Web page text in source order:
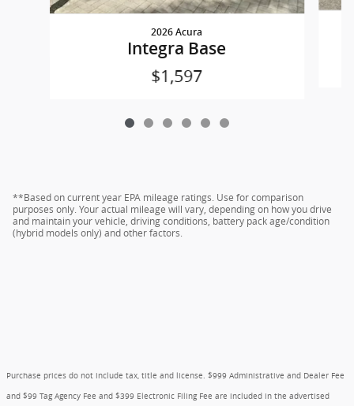
2026 Acura
Integra Base
$1,597
**Based on current year EPA mileage ratings. Use for comparison
purposes only. Your actual mileage will vary, depending on how you drive
and maintain your vehicle, driving conditions, battery pack age/condition
(hybrid models only) and other factors.
Purchase prices do not include tax, title and license. $999 Administrative and Dealer Fee
and $99 Tag Agency Fee and $399 Electronic Filing Fee are included in the advertised